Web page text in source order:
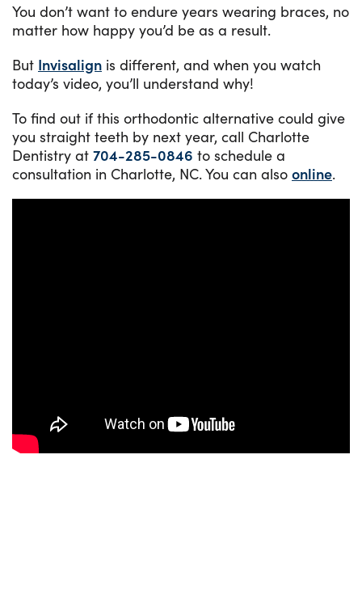
You don’t want to endure years wearing braces, no
matter how happy you’d be as a result.
But Invisalign is different, and when you watch
today’s video, you’ll understand why!
To find out if this orthodontic alternative could give
you straight teeth by next year, call Charlotte
Dentistry at 704-285-0846 to schedule a
consultation in Charlotte, NC. You can also online.